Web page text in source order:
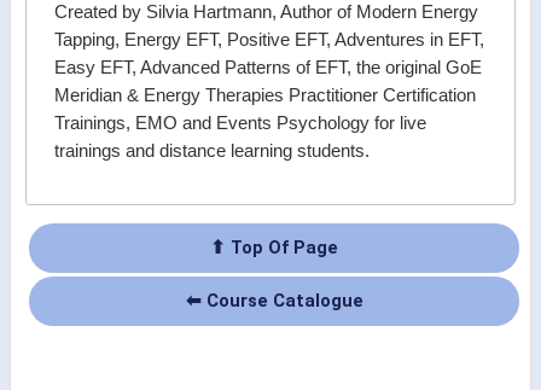
Created by Silvia Hartmann, Author of Modern Energy
Tapping, Energy EFT, Positive EFT, Adventures in EFT,
Easy EFT, Advanced Patterns of EFT, the original GoE
Meridian & Energy Therapies Practitioner Certification
Trainings, EMO and Events Psychology for live
trainings and distance learning students.
⬆ Top Of Page
⬅ Course Catalogue